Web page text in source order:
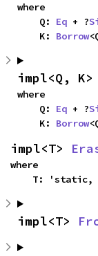
where
    Q:
Eq + ?
    K:
Borrow
impl<Q, K>
where
    Q:
Eq + ?
    K:
Borrow
impl<T>
where
    T: 'static,
impl<T>